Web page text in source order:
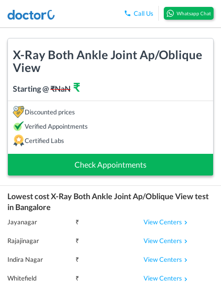
Call Us Whatsapp Chat
X-Ray Both Ankle Joint Ap/Oblique
View
Starting @₹NaN ₹
Discounted prices
Verified Appointments
Certified Labs
Check Appointments
Lowest costX-Ray Both Ankle Joint Ap/Oblique Viewtest
in Bangalore
Jayanagar ₹ View Centers
Rajajinagar ₹ View Centers
Indira Nagar ₹ View Centers
Whitefield ₹ View Centers